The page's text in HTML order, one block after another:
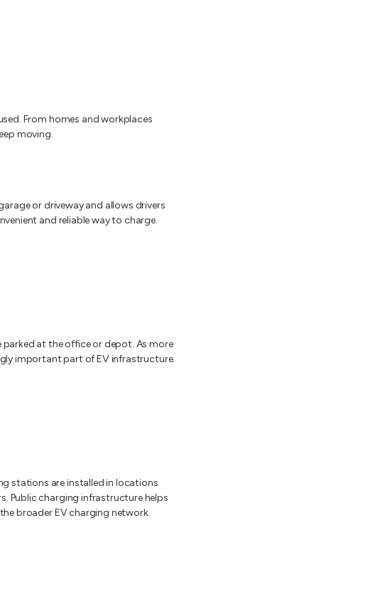
From homes and workplaces
moving.
or driveway and allows drivers
and reliable way to charge.
parked at the office or depot. As more
important part of EV infrastructure.
stations are installed in locations
Public charging infrastructure helps
broader EV charging network.